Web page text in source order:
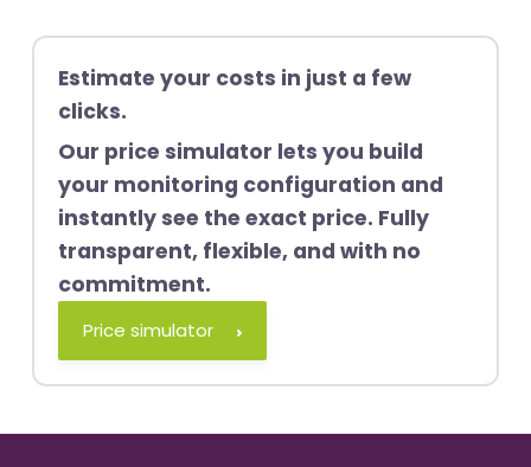
Estimate your costs in just a few
clicks.
Our price simulator lets you build
your monitoring configuration and
instantly see the exact price. Fully
transparent, flexible, and with no
commitment.
Price simulator